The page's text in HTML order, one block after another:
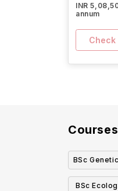
INR
annum
Check
BSc
BSc